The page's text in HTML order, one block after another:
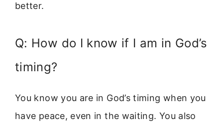
better.
Q: How do I know if I am in God’s
timing?
You know you are in God’s timing when you
have peace, even in the waiting. You also